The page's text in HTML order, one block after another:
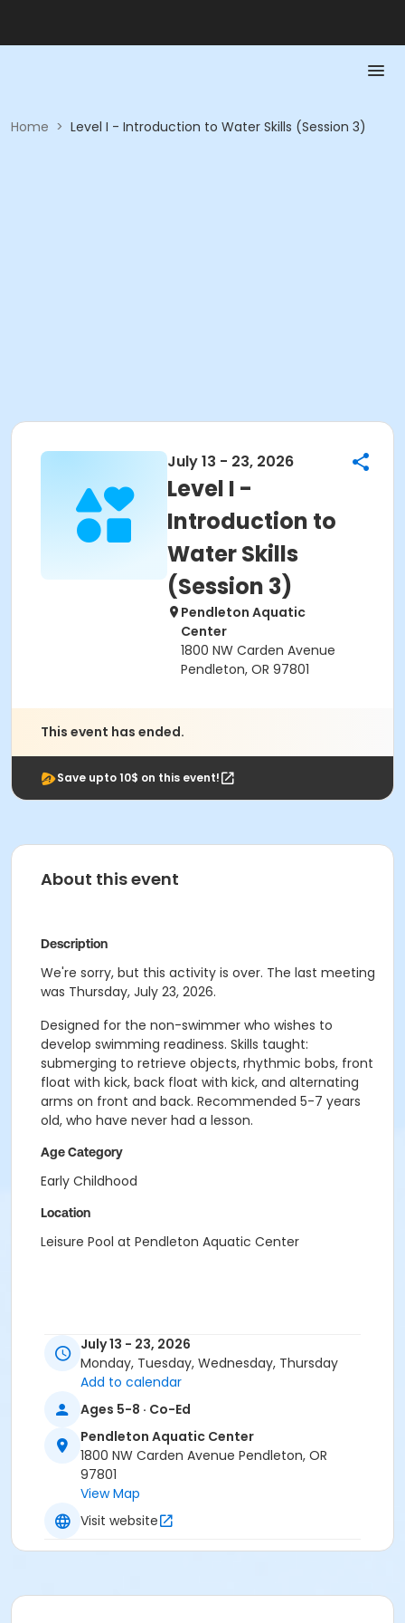
Home > Level I - Introduction to Water Skills (Session 3)
July 13 - 23, 2026
Level I -
Introduction to
Water Skills
(Session 3)
Pendleton Aquatic
Center
1800 NW Carden Avenue
Pendleton, OR 97801
This event has ended.
Save upto 10$ on this event!
About this event
Description
We're sorry, but this activity is over. The last meeting
was Thursday, July 23, 2026.
Designed for the non-swimmer who wishes to
develop swimming readiness. Skills taught:
submerging to retrieve objects, rhythmic bobs, front
float with kick, back float with kick, and alternating
arms on front and back. Recommended 5-7 years
old, who have never had a lesson.
Age Category
Early Childhood
Location
Leisure Pool at Pendleton Aquatic Center
July 13 - 23, 2026
Monday, Tuesday, Wednesday, Thursday
Add to calendar
Ages 5-8 · Co-Ed
Pendleton Aquatic Center
1800 NW Carden Avenue Pendleton, OR
97801
View Map
Visit website